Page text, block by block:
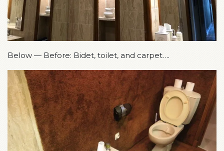
Below — Before: Bidet, toilet, and carpet….